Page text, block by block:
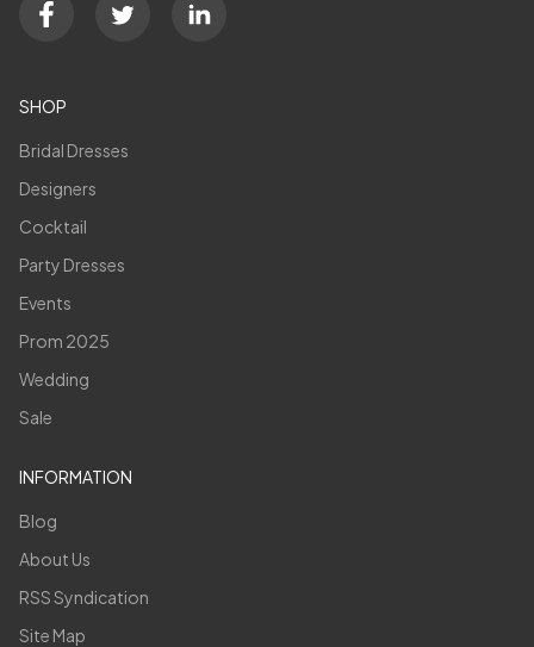
SHOP
Bridal Dresses
Designers
Cocktail
Party Dresses
Events
Prom 2025
Wedding
Sale
INFORMATION
Blog
About Us
RSS Syndication
Site Map